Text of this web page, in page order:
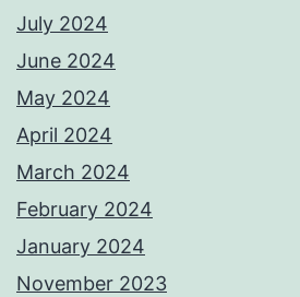
July 2024
June 2024
May 2024
April 2024
March 2024
February 2024
January 2024
November 2023